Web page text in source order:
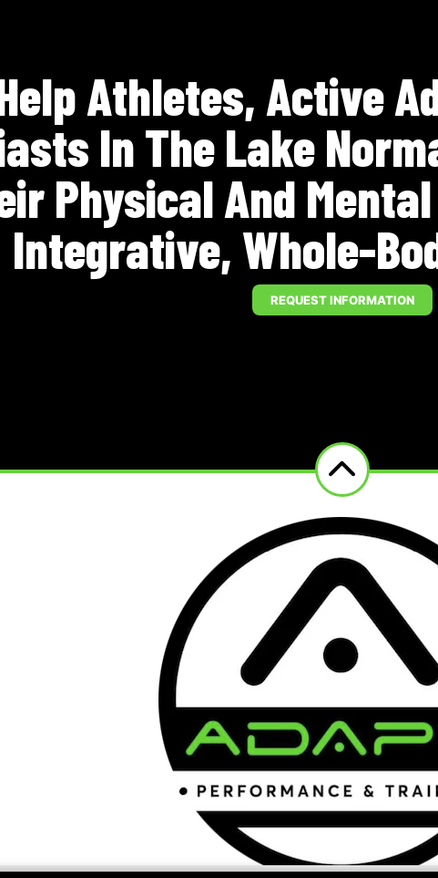
Athletes, Active
In The Lake
Physical And
Integrative, Whole-
REQUEST INFORMATION